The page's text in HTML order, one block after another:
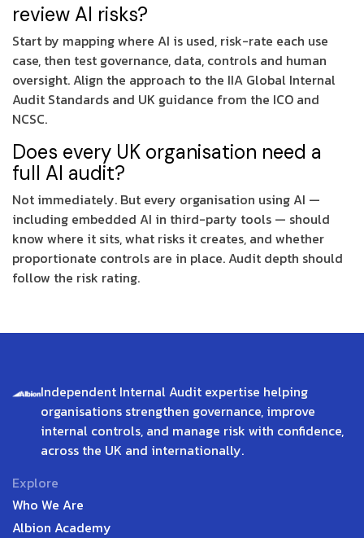
review AI risks?
Start by mapping where AI is used, risk-rate each use
case, then test governance, data, controls and human
oversight. Align the approach to the IIA Global Internal
Audit Standards and UK guidance from the ICO and
NCSC.
Does every UK organisation need a
full AI audit?
Not immediately. But every organisation using AI —
including embedded AI in third-party tools — should
know where it sits, what risks it creates, and whether
proportionate controls are in place. Audit depth should
follow the risk rating.
Independent Internal Audit expertise helping
organisations strengthen governance, improve
internal controls, and manage risk with confidence,
across the UK and internationally.
Explore
Who We Are
Albion Academy